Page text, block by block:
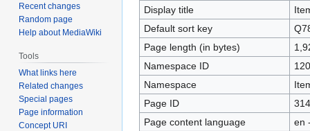
navigation
search
Display title
Default sort key
Page length (in bytes)
Namespace ID
120
Namespace
Page ID
314
Page content language
en
Recent changes
Random page
Help about MediaWiki
Tools
What links here
Related changes
Special pages
Page information
Concept URI